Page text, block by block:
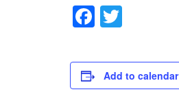
F
c
e
tt
er
Add to calendar